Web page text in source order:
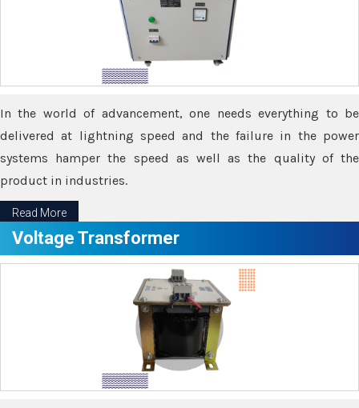
In the world of advancement, one needs everything to be
delivered at lightning speed and the failure in the power
systems hamper the speed as well as the quality of the
product in industries.
Read More
Voltage Transformer